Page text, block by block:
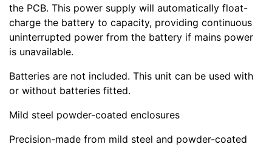
the PCB. This power supply will automatically float-
charge the battery to capacity, providing continuous
uninterrupted power from the battery if mains power
is unavailable.
Batteries are not included. This unit can be used with
or without batteries fitted.
Mild steel powder-coated enclosures
Precision-made from mild steel and powder-coated